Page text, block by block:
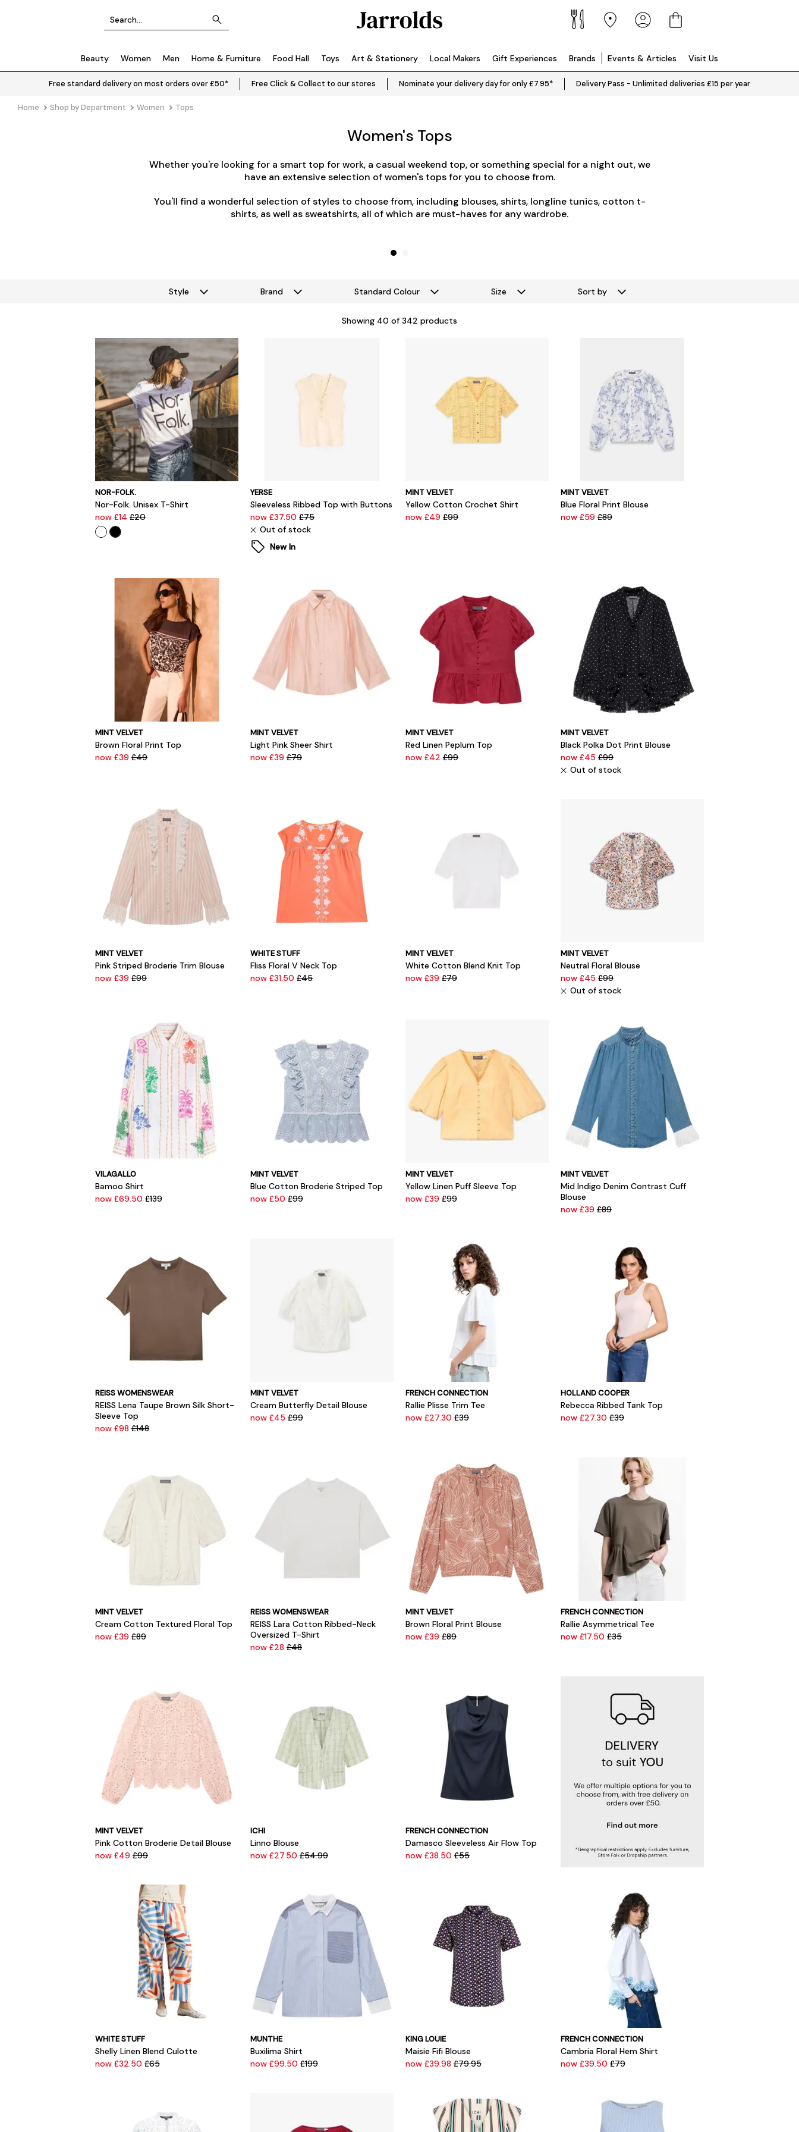
Beauty Women Men Home & Furniture Food Hall Toys Art & Stationery Local Makers Gift Experiences Brands Events & Articles Visit Us
Free standard delivery on most orders over £50* Free Click & Collect to our stores Nominate your delivery day for only £7.95* Delivery Pass - Unlimited deliveries £15 per year
Home Shop by Department Women Tops
Women's Tops
Whether you're looking for a smart top for work, a casual weekend top, or something special for a night out, we
have an extensive selection of women's tops for you to choose from.
You'll find a wonderful selection of styles to choose from, including blouses, shirts, longline tunics, cotton t-
shirts, as well as sweatshirts, all of which are must-haves for any wardrobe.
Style Brand Standard Colour Size Sort by
Showing 40 of 342 products
NOR-FOLK.
Nor-Folk. Unisex T-Shirt
now £14 £20
YERSE
Sleeveless Ribbed Top with Buttons
now £37.50 £75
Out of stock
New In
MINT VELVET
Yellow Cotton Crochet Shirt
now £49 £99
MINT VELVET
Blue Floral Print Blouse
now £59 £89
MINT VELVET
Brown Floral Print Top
now £39 £49
MINT VELVET
Light Pink Sheer Shirt
now £39 £79
MINT VELVET
Red Linen Peplum Top
now £42 £99
MINT VELVET
Black Polka Dot Print Blouse
now £45 £99
Out of stock
MINT VELVET
Pink Striped Broderie Trim Blouse
now £39 £99
WHITE STUFF
Fliss Floral V Neck Top
now £31.50 £45
MINT VELVET
White Cotton Blend Knit Top
now £39 £79
MINT VELVET
Neutral Floral Blouse
now £45 £99
Out of stock
VILAGALLO
Bamoo Shirt
now £69.50 £139
MINT VELVET
Blue Cotton Broderie Striped Top
now £50 £99
MINT VELVET
Yellow Linen Puff Sleeve Top
now £39 £99
MINT VELVET
Mid Indigo Denim Contrast Cuff
Blouse
now £39 £89
REISS WOMENSWEAR
REISS Lena Taupe Brown Silk Short-
Sleeve Top
now £98 £148
MINT VELVET
Cream Butterfly Detail Blouse
now £45 £99
FRENCH CONNECTION
Rallie Plisse Trim Tee
now £27.30 £39
HOLLAND COOPER
Rebecca Ribbed Tank Top
now £27.30 £39
MINT VELVET
Cream Cotton Textured Floral Top
now £39 £89
REISS WOMENSWEAR
REISS Lara Cotton Ribbed-Neck
Oversized T-Shirt
now £28 £48
MINT VELVET
Brown Floral Print Blouse
now £39 £89
FRENCH CONNECTION
Rallie Asymmetrical Tee
now £17.50 £35
MINT VELVET
Pink Cotton Broderie Detail Blouse
now £49 £99
ICHI
Linno Blouse
now £27.50 £54.99
FRENCH CONNECTION
Damasco Sleeveless Air Flow Top
now £38.50 £55
WHITE STUFF
Shelly Linen Blend Culotte
now £32.50 £65
MUNTHE
Buxilima Shirt
now £99.50 £199
KING LOUIE
Maisie Fifi Blouse
now £39.98 £79.95
FRENCH CONNECTION
Cambria Floral Hem Shirt
now £39.50 £79